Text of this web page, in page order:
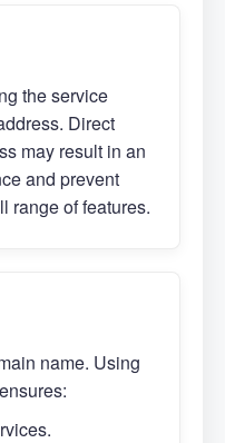
the service
Direct
may result in an
and prevent
range of features.
name. Using